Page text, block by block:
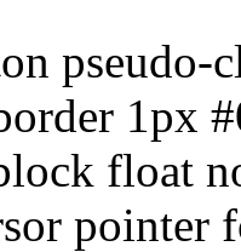
pseudo-
1px
float
pointer